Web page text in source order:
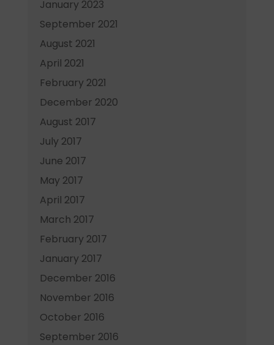
January 2023
September 2021
August 2021
April 2021
February 2021
December 2020
August 2017
July 2017
June 2017
May 2017
April 2017
March 2017
February 2017
January 2017
December 2016
November 2016
October 2016
September 2016